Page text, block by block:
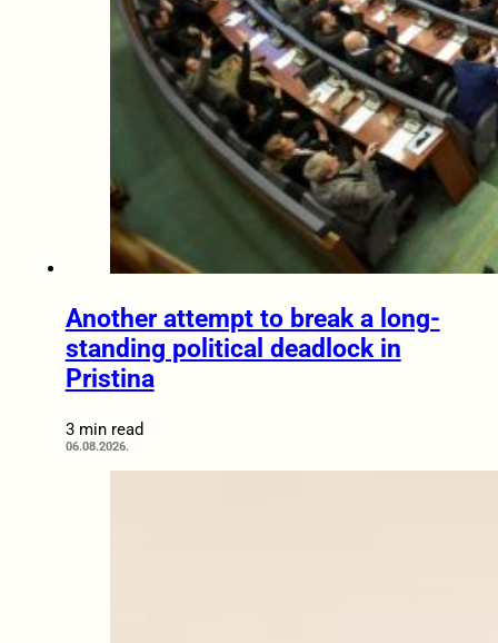
Another attempt to break a long-
standing political deadlock in
Pristina
3 min read
06.08.2026.